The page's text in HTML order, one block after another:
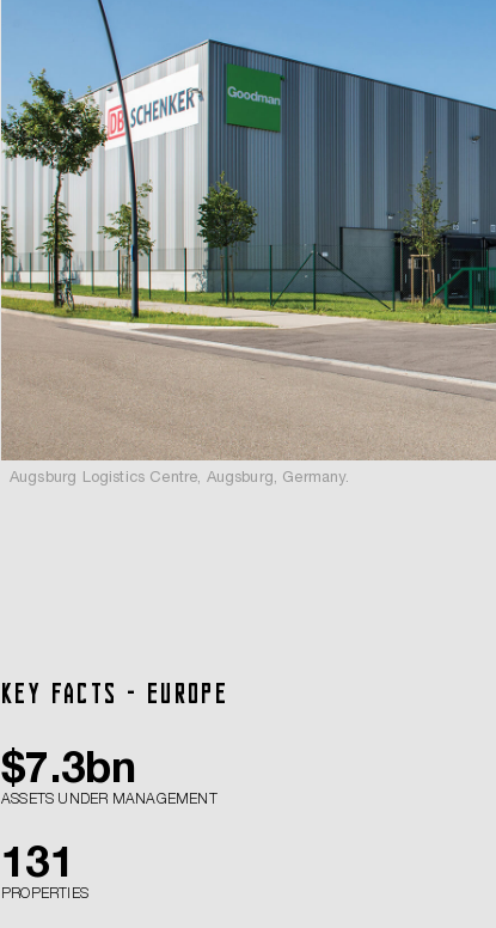
Augsburg Logistics Centre, Augsburg, Germany.
Key facts - Europe
$7.3bn
ASSETS UNDER MANAGEMENT
131
PROPERTIES